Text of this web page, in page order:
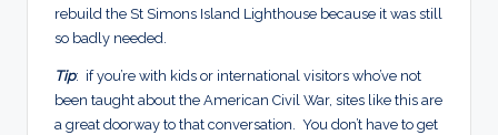
rebuild the St Simons Island Lighthouse because it was still
so badly needed.
Tip: if you’re with kids or international visitors who’ve not
been taught about the American Civil War, sites like this are
a great doorway to that conversation. You don’t have to get